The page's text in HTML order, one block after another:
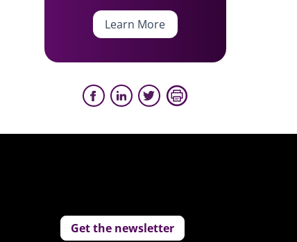
Learn More
Get the newsletter